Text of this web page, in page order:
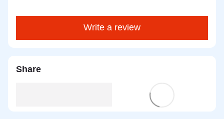
Write a review
Share